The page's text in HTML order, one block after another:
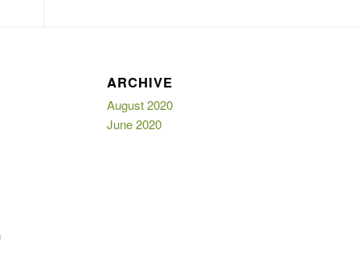
ARCHIVE
August 2020
June 2020